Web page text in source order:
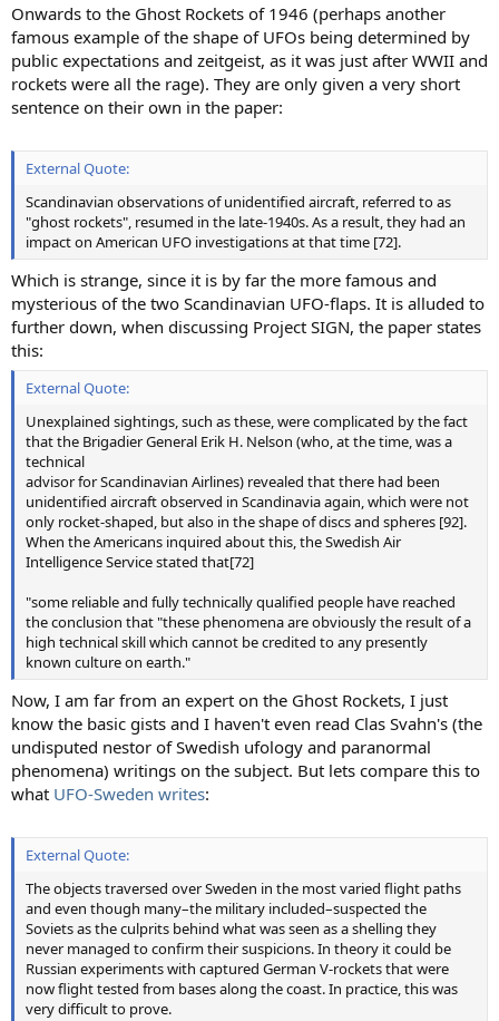
Onwards to the Ghost Rockets of 1946 (perhaps another
famous example of the shape of UFOs being determined by
public expectations and zeitgeist, as it was just after WWII and
rockets were all the rage). They are only given a very short
sentence on their own in the paper:
External Quote:
Scandinavian observations of unidentified aircraft, referred to as
"ghost rockets", resumed in the late-1940s. As a result, they had an
impact on American UFO investigations at that time [72].
Which is strange, since it is by far the more famous and
mysterious of the two Scandinavian UFO-flaps. It is alluded to
further down, when discussing Project SIGN, the paper states
this:
External Quote:
Unexplained sightings, such as these, were complicated by the fact
that the Brigadier General Erik H. Nelson (who, at the time, was a
technical
advisor for Scandinavian Airlines) revealed that there had been
unidentified aircraft observed in Scandinavia again, which were not
only rocket-shaped, but also in the shape of discs and spheres [92].
When the Americans inquired about this, the Swedish Air
Intelligence Service stated that[72]
"some reliable and fully technically qualified people have reached
the conclusion that "these phenomena are obviously the result of a
high technical skill which cannot be credited to any presently
known culture on earth."
Now, I am far from an expert on the Ghost Rockets, I just
know the basic gists and I haven't even read Clas Svahn's (the
undisputed nestor of Swedish ufology and paranormal
phenomena) writings on the subject. But lets compare this to
what UFO-Sweden writes:
External Quote:
The objects traversed over Sweden in the most varied flight paths
and even though many–the military included–suspected the
Soviets as the culprits behind what was seen as a shelling they
never managed to confirm their suspicions. In theory it could be
Russian experiments with captured German V-rockets that were
now flight tested from bases along the coast. In practice, this was
very difficult to prove.